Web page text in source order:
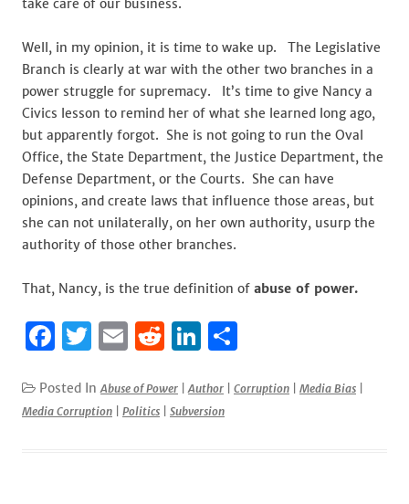
take care of our business.
Well, in my opinion, it is time to wake up. The Legislative
Branch is clearly at war with the other two branches in a
power struggle for supremacy. It’s time to give Nancy a
Civics lesson to remind her of what she learned long ago,
but apparently forgot. She is not going to run the Oval
Office, the State Department, the Justice Department, the
Defense Department, or the Courts. She can have
opinions, and create laws that influence those areas, but
she can not unilaterally, on her own authority, usurp the
authority of those other branches.
That, Nancy, is the true definition of abuse of power.
F
c
e
T
it
te
E
ai
l
R
d
di
Li
k
e
ar
Posted InAbuse of Power |Author Corruption Media Bias
Media Corruption
Politics Subversion